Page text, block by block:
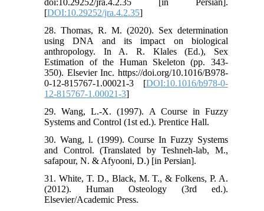
doi:10.29252/jra.4.2.35 [in Persian].
[DOI:10.29252/jra.4.2.35]
28. Thomas, R. M. (2020). Sex determination
using DNA and its impact on biological
anthropology. In A. R. Klales (Ed.), Sex
Estimation of the Human Skeleton (pp. 343-
350). Elsevier Inc. https://doi.org/10.1016/B978-
0-12-815767-1.00021-3 [DOI:10.1016/b978-0-
12-815767-1.00021-3]
29. Wang, L.-X. (1997). A Course in Fuzzy
Systems and Control (1st ed.). Prentice Hall.
30. Wang, l. (1999). Course In Fuzzy Systems
and Control. (Translated by Teshneh-lab, M.,
safapour, N. & Afyooni, D.) [in Persian].
31. White, T. D., Black, M. T., & Folkens, P. A.
(2012). Human Osteology (3rd ed.).
Elsevier/Academic Press.